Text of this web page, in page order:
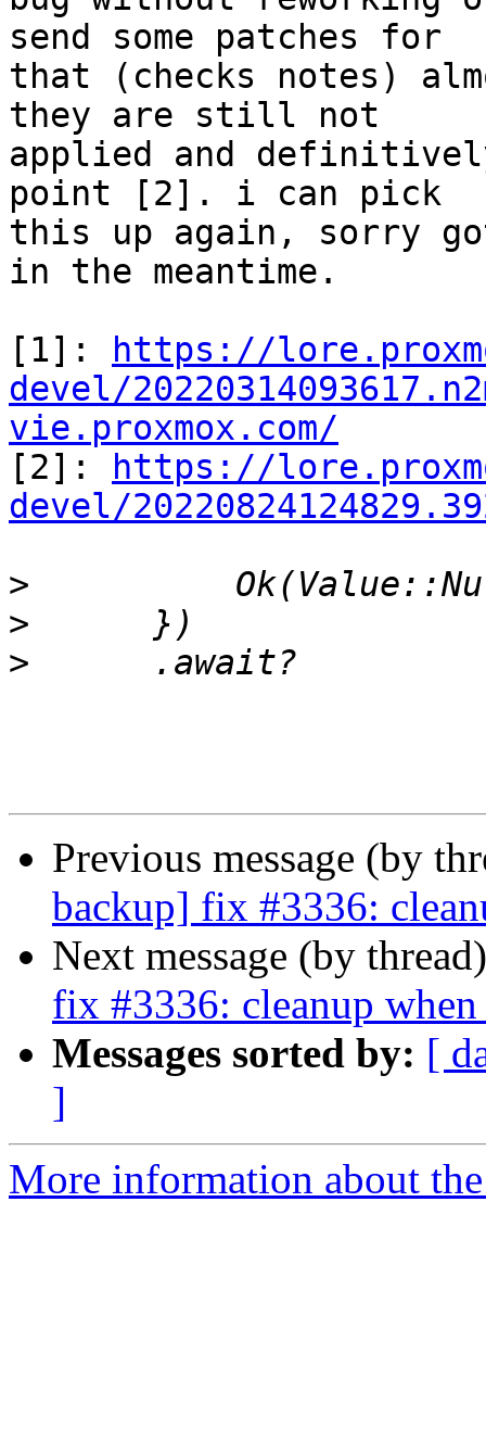
send some patches for
that (checks notes)
they are still not
applied and
point [2]. i can pick
this up again, sorry
in the meantime.
[1]:
https://
devel/
vie.proxmox.com/
[2]:
https://
devel/
>
>
>
Previous message (by
backup] fix #3336:
Next message (by
fix #3336: cleanup
Messages sorted by: [
]
More information about